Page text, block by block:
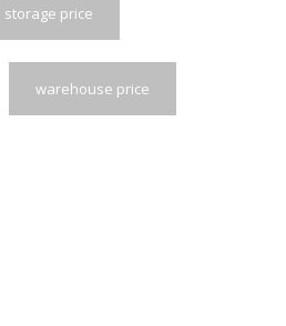
storage price
warehouse price